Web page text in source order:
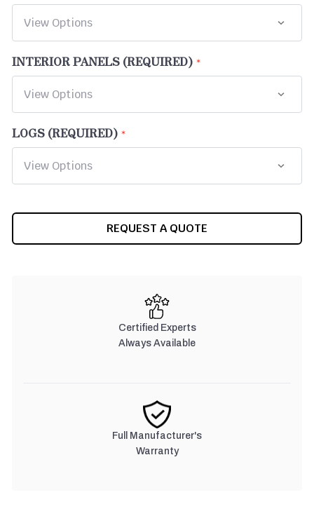
INTERIOR PANELS (REQUIRED)
LOGS (REQUIRED)
REQUEST A QUOTE
Certified Experts
Always Available
Full Manufacturer's
Warranty